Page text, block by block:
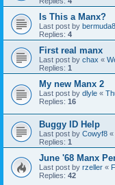
Is This a Manx?
Last post by bermuda8
Replies: 4
First real manx
Last post by chax «
Replies: 1
My new Manx 2
Last post by dlyle «
Replies: 16
Buggy ID Help
Last post by Cowyf8 «
Replies: 1
June '68 Manx
Last post by rzeller «
Replies: 42